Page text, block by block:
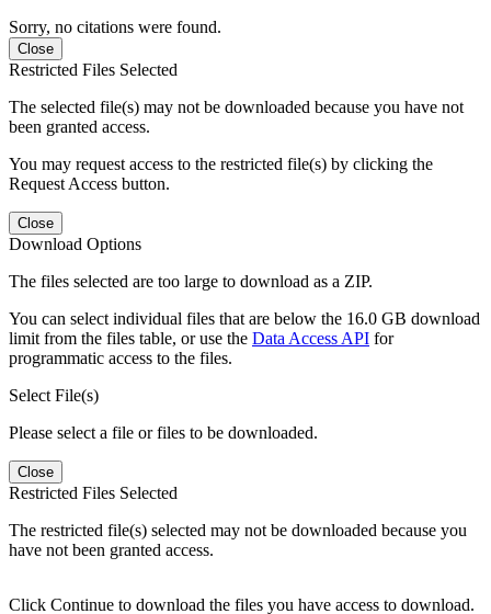
Sorry, no citations were found.
Close
Restricted Files Selected
The selected file(s) may not be downloaded because you have not
been granted access.
You may request access to the restricted file(s) by clicking the
Request Access button.
Close
Download Options
The files selected are too large to download as a ZIP.
You can select individual files that are below the 16.0 GB download
limit from the files table, or use the Data Access API for
programmatic access to the files.
Select File(s)
Please select a file or files to be downloaded.
Close
Restricted Files Selected
The restricted file(s) selected may not be downloaded because you
have not been granted access.
Click Continue to download the files you have access to download.